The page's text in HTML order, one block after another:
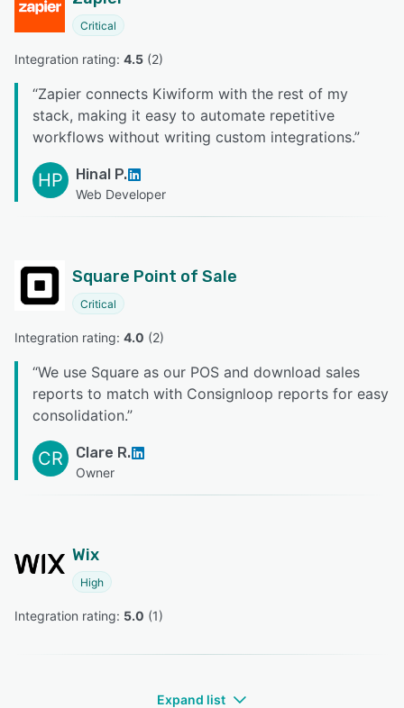
Critical
Integration rating: 4.5 (2)
“Zapier connects Kiwiform with the rest of my
stack, making it easy to automate repetitive
workflows without writing custom integrations.”
HP Hinal P.
Web Developer
Square Point of Sale
Critical
Integration rating: 4.0 (2)
“We use Square as our POS and download sales
reports to match with Consignloop reports for easy
consolidation.”
CR Clare R.
Owner
Wix
High
Integration rating: 5.0 (1)
Expand list